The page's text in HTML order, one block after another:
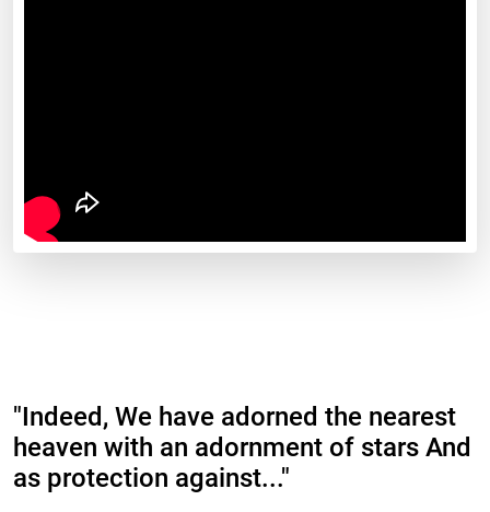
"Indeed, We have adorned the nearest
heaven with an adornment of stars And
as protection against..."